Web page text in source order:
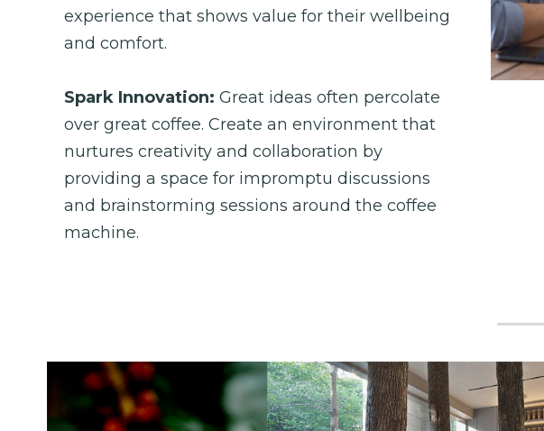
experience that shows value for their wellbeing
and comfort.
Spark Innovation: Great ideas often percolate
over great coffee. Create an environment that
nurtures creativity and collaboration by
providing a space for impromptu discussions
and brainstorming sessions around the coffee
machine.